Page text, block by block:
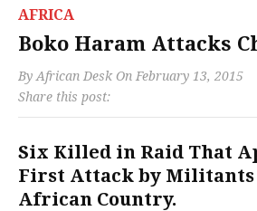
AFRICA
Boko Haram Attacks
By African Desk On February 13, 2015
Share this post:
Six Killed in Raid That
First Attack by Militants
African Country.